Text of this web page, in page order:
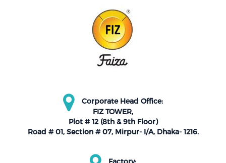
Corporate Head Office:
FIZ TOWER,
Plot # 12 (8th & 9th Floor)
Road # 01, Section # 07, Mirpur- I/A, Dhaka- 1216.
Factory: